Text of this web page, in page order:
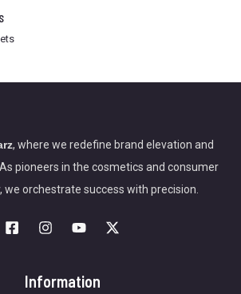
, where we redefine brand elevation and
pioneers in the cosmetics and consumer
we orchestrate success with precision.
Information